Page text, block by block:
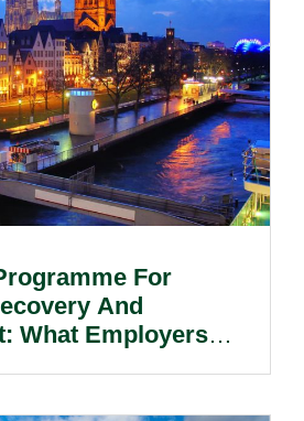
For
And
What Employers